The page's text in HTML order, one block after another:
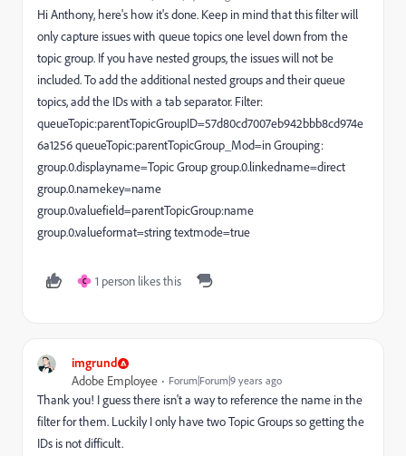
Hi Anthony, here's how it's done. Keep in mind that this filter will
only capture issues with queue topics one level down from the
topic group. If you have nested groups, the issues will not be
included. To add the additional nested groups and their queue
topics, add the IDs with a tab separator. Filter:
queueTopic:parentTopicGroupID=57d80cd7007eb942bbb8cd974e
6a1256 queueTopic:parentTopicGroup_Mod=in Grouping:
group.0.displayname=Topic Group group.0.linkedname=direct
group.0.namekey=name
group.0.valuefield=parentTopicGroup:name
group.0.valueformat=string textmode=true
C 1 person likes this
imgrund
Adobe Employee Forum|Forum|9 years ago
Thank you! I guess there isn't a way to reference the name in the
filter for them. Luckily I only have two Topic Groups so getting the
IDs is not difficult.